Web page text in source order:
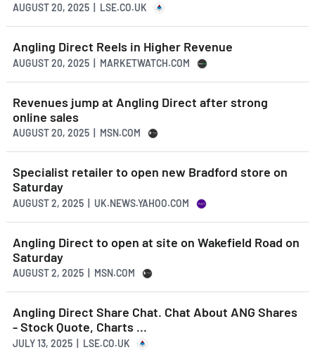
AUGUST 20, 2025 | LSE.CO.UK
Angling Direct Reels in Higher Revenue
AUGUST 20, 2025 | MARKETWATCH.COM
Revenues jump at Angling Direct after strong
online sales
AUGUST 20, 2025 | MSN.COM
Specialist retailer to open new Bradford store on
Saturday
AUGUST 2, 2025 | UK.NEWS.YAHOO.COM
Angling Direct to open at site on Wakefield Road on
Saturday
AUGUST 2, 2025 | MSN.COM
Angling Direct Share Chat. Chat About ANG Shares
- Stock Quote, Charts ...
JULY 13, 2025 | LSE.CO.UK